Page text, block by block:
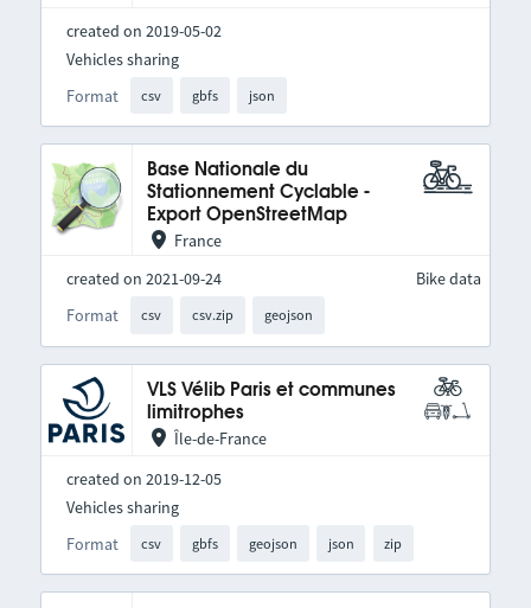
created on 2019-05-02
Format csv gbfs json
Vehicles sharing
Base Nationale du
Stationnement Cyclable -
Export OpenStreetMap
France
created on 2021-09-24
Format
csv csv.zip geojson
Bike data
VLS Vélib Paris et communes
limitrophes
Île-de-France
created on 2019-12-05
Format csv gbfs geojson json zip
Vehicles sharing